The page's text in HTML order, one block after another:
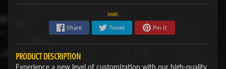
SHARE:
Share Tweet Pin it
PRODUCT DESCRIPTION
Experience a new level of customization with our high-quality